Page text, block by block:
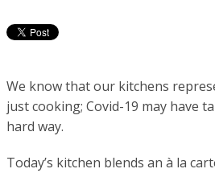
We know that our kitchens
just cooking; Covid-19 may have
hard way.
Today’s kitchen blends an à la